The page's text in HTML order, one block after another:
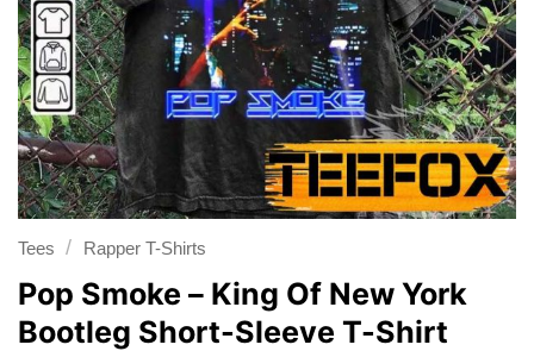
Tees / Rapper T-Shirts
Pop Smoke – King Of New York
Bootleg Short-Sleeve T-Shirt